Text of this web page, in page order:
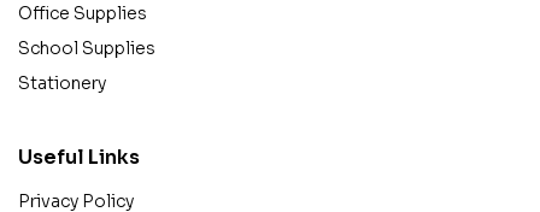
Office Supplies
School Supplies
Stationery
Useful Links
Privacy Policy